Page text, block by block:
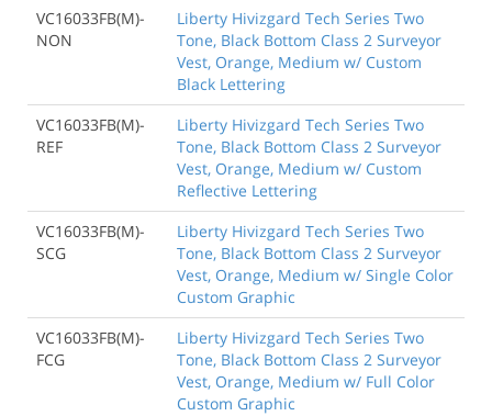
VC16033FB(M)-
NON
Liberty Hivizgard Tech Series Two
Tone, Black Bottom Class 2 Surveyor
Vest, Orange, Medium w/ Custom
Black Lettering
VC16033FB(M)-
REF
Liberty Hivizgard Tech Series Two
Tone, Black Bottom Class 2 Surveyor
Vest, Orange, Medium w/ Custom
Reflective Lettering
VC16033FB(M)-
SCG
Liberty Hivizgard Tech Series Two
Tone, Black Bottom Class 2 Surveyor
Vest, Orange, Medium w/ Single Color
Custom Graphic
VC16033FB(M)-
FCG
Liberty Hivizgard Tech Series Two
Tone, Black Bottom Class 2 Surveyor
Vest, Orange, Medium w/ Full Color
Custom Graphic